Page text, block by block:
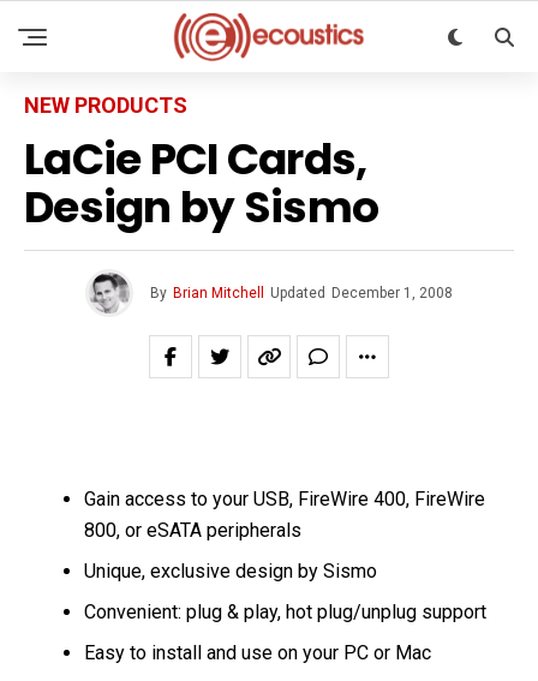
NEW PRODUCTS
LaCie PCI Cards,
Design by Sismo
By Brian Mitchell Updated December 1, 2008
Gain access to your USB, FireWire 400, FireWire
800, or eSATA peripherals
Unique, exclusive design by Sismo
Convenient: plug & play, hot plug/unplug support
Easy to install and use on your PC or Mac